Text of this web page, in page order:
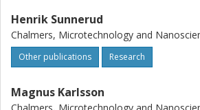
Henrik Sunnerud
Chalmers, Microtechnology and
Other publications Research
Magnus Karlsson